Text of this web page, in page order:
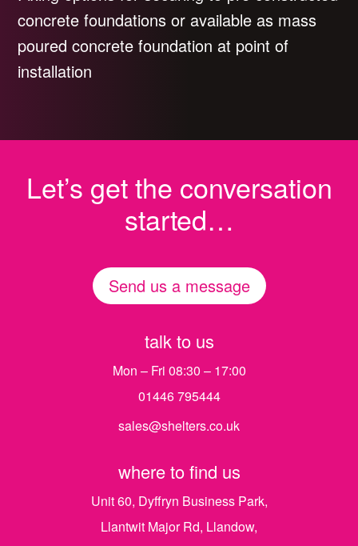
concrete foundations or available as mass
poured concrete foundation at point of
installation
Let’s get the conversation
started…
Send us a message
talk to us
Mon – Fri 08:30 – 17:00
01446 795444
sales@shelters.co.uk
where to find us
Unit 60, Dyffryn Business Park,
Llantwit Major Rd, Llandow,